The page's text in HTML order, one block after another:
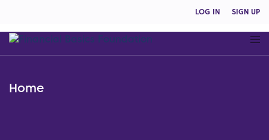
LOG IN SIGN UP
Home